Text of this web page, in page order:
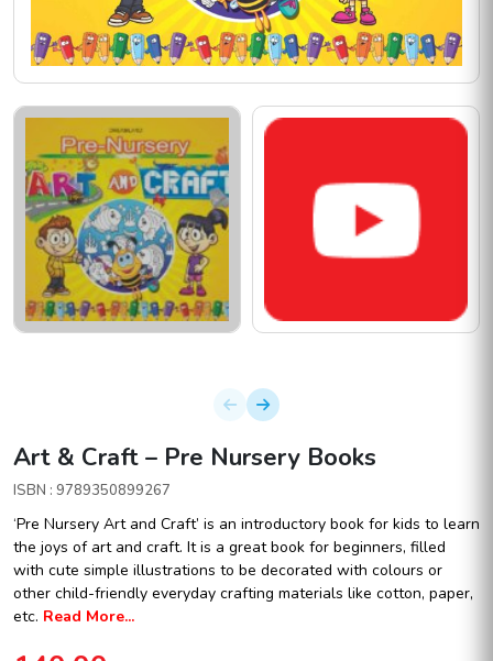
Art & Craft – Pre Nursery Books
ISBN : 9789350899267
‘Pre Nursery Art and Craft’ is an introductory book for kids to learn
the joys of art and craft. It is a great book for beginners, filled
with cute simple illustrations to be decorated with colours or
other child-friendly everyday crafting materials like cotton, paper,
etc. Read More...